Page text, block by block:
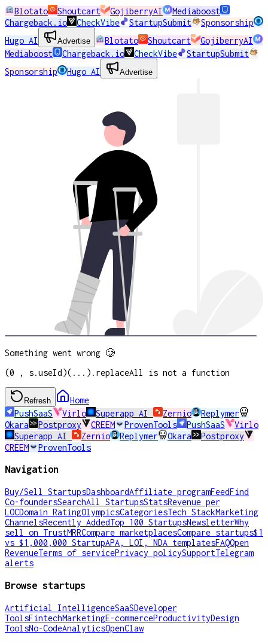
Blotato Shoutcart GojiberryAI
Mediaboost
Chargeback.io
CheckVibe StartupSubmit
Sponsorship
Hugo AI
Advertise Blotato Shoutcart
GojiberryAI
Mediaboost
Chargeback.io CheckVibe
StartupSubmit
Sponsorship
Hugo AI Advertise
Something went wrong 🥲
(0 , s.useId)(...).replaceAll is not a function
Refresh
Home
PushSaaS
Virlo Superapp AI Zernio
Replymer
Okara
Postproxy CREEM ProvenTools PushSaaS
Virlo
Superapp AI
Zernio Replymer Okara
Postproxy
CREEM
ProvenTools
Navigation
Buy/Sell StartupsDashboardAffiliate programFeedFind
Co-foundersSearchAll StartupsStatsRevenue per
LOCDomain RatingOlympicsCategoriesTech StackMarketing
ChannelsRecently AddedTop 100 StartupsNewsletterWhy
sell on TrustMRRCompare marketplacesCompare startups$1
vs $1,000,000 StartupAPA, LOI, NDA templatesFAQOpen
RevenueTerms of servicePrivacy policySupportTelegram
alerts
Browse startups
Artificial IntelligenceSaaSDeveloper
ToolsFintechMarketingE-commerceProductivityDesign
ToolsNo-CodeAnalyticsOpenClaw